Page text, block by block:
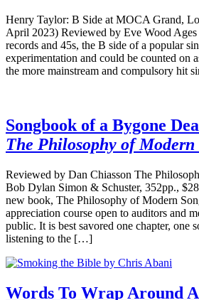
Henry Taylor: B Side at MOCA Grand,
April 2023) Reviewed by Eve Wood
records and 45s, the B side of a popular
experimentation and could be counted on
the more mainstream and compulsory hit
Songbook of a Bygone
The Philosophy of Modern
Reviewed by Dan Chiasson The
Bob Dylan Simon & Schuster, 352pp.,
new book, The Philosophy of Modern
appreciation course open to auditors and
public. It is best savored one chapter, one
listening to the […]
Words To Wrap Around